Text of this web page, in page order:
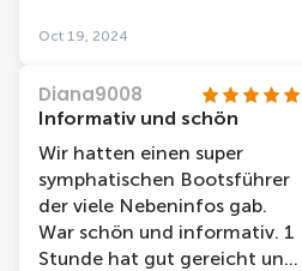
Oct 19, 2024
Diana9008
Informativ und schön
Wir hatten einen super
symphatischen Bootsführer
der viele Nebeninfos gab.
War schön und informativ. 1
Stunde hat gut gereicht und